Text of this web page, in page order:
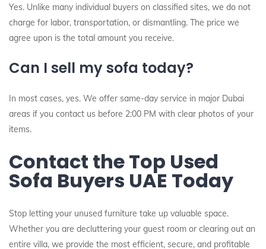
Yes. Unlike many individual buyers on classified sites, we do not
charge for labor, transportation, or dismantling. The price we
agree upon is the total amount you receive.
Can I sell my sofa today?
In most cases, yes. We offer same-day service in major Dubai
areas if you contact us before 2:00 PM with clear photos of your
items.
Contact the Top Used
Sofa Buyers UAE Today
Stop letting your unused furniture take up valuable space.
Whether you are decluttering your guest room or clearing out an
entire villa, we provide the most efficient, secure, and profitable